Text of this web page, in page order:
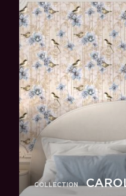
COLLECTION